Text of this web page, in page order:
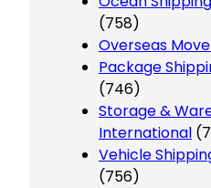
(758)
Overseas
Package
(746)
Storage &
International
Vehicle
(756)